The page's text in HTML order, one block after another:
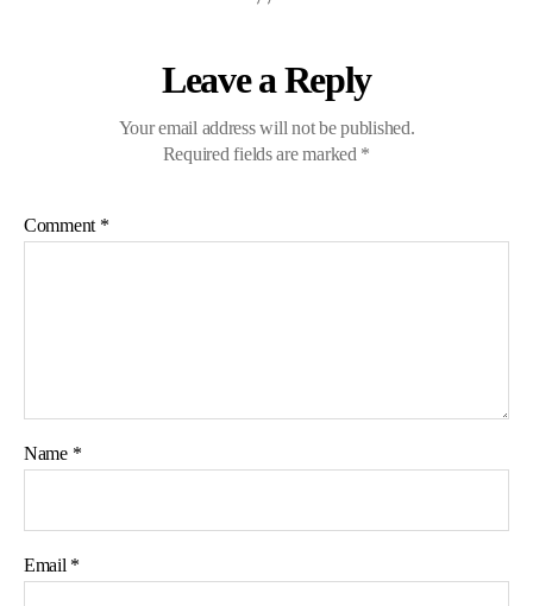
Leave a Reply
Your email address will not be published.
Required fields are marked *
Comment *
Name *
Email *